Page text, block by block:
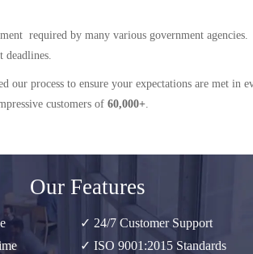
required by many various government
deadlines.
our process to ensure your expectations are met in
customers of 60,000+.
Our Features
✓ 24/7 Customer Support
✓ ISO 9001:2015 Standards